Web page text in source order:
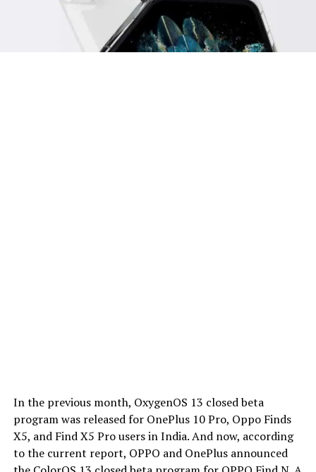
In the previous month, OxygenOS 13 closed beta
program was released for OnePlus 10 Pro, Oppo Finds
X5, and Find X5 Pro users in India. And now, according
to the current report, OPPO and OnePlus announced